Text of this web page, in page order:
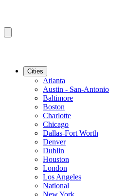
Cities
Atlanta
Austin - San-Antonio
Baltimore
Boston
Charlotte
Chicago
Dallas-Fort Worth
Denver
Dublin
Houston
London
Los Angeles
National
New York